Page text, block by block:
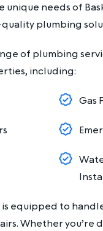
unique needs of
plumbing
of plumbing
including:
Gas
equipped to
Whether you’re